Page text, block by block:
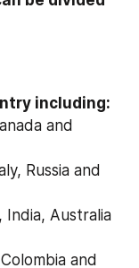
including:
and
Russia and
India, Australia
and